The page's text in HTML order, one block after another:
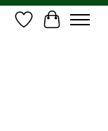
Wish List
Cart